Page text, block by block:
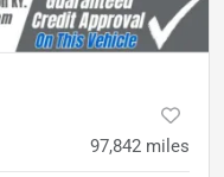
97,842 miles